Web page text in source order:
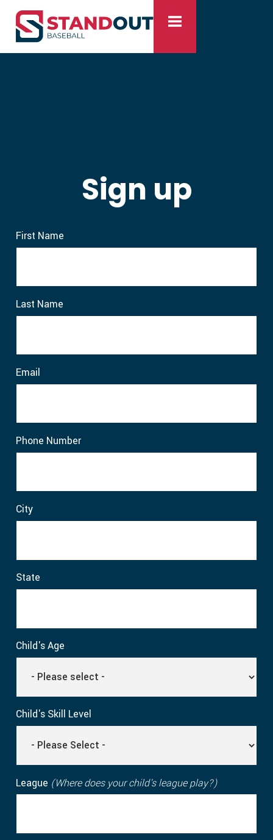
Sign up
First Name
Last Name
Email
Phone Number
City
State
Child's Age
Child's Skill Level
League (Where does your child's league play?)